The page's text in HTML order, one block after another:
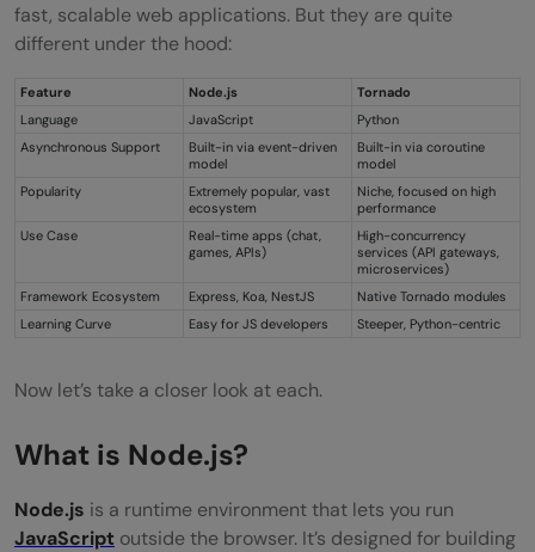
JavaScript Node.js?
fast, scalable web applications. But they are quite
different under the hood:
Feature Node.js
Tornado
Language
JavaScript
Python
Asynchronous Support
Built-in via event-driven
model
Built-in via coroutine
model
Popularity
Extremely popular, vast
ecosystem
Niche, focused on high
performance
Use Case
Real-time apps (chat,
games, APIs)
High-concurrency
services (API gateways,
microservices)
Framework Ecosystem
Express, Koa, NestJS
Native Tornado modules
Learning Curve
Easy for JS developers Steeper, Python-centric
Now let’s take a closer look at each.
What is Node.js?
Node.js is a runtime environment that lets you run
JavaScript outside the browser. It’s designed for building